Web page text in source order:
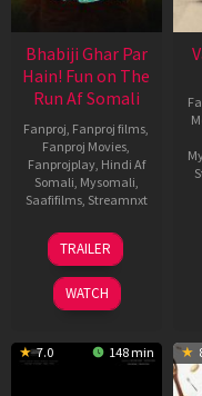
Bhabiji Ghar Par
Hain! Fun on The
Run Af Somali
Fanproj Fanproj films
Fanproj Movies
Fanprojplay, Hindi Af
Somali Mysomali
Saafifilms, Streamnxt
06
Feb
2026
TRAILER
WATCH
7.0 148 min